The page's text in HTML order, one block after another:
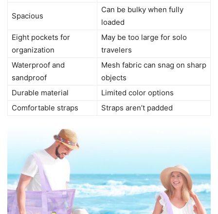
Spacious
Can be bulky when fully
loaded
Eight pockets for
organization
May be too large for solo
travelers
Waterproof and
sandproof
Mesh fabric can snag on sharp
objects
Durable material
Limited color options
Comfortable straps
Straps aren’t padded